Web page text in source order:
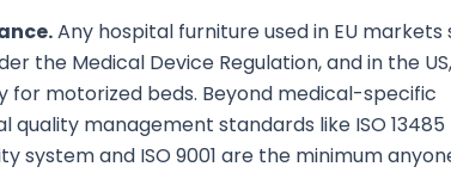
Any hospital furniture used in EU markets
the Medical Device Regulation, and in the
for motorized beds. Beyond medical-specific
quality management standards like ISO
system and ISO 9001 are the minimum